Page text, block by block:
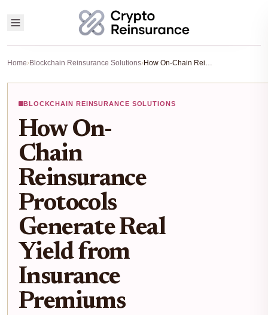
Home›Blockchain Reinsurance Solutions› How On-Chain Reinsurance Protocols Generate Real Yield from Insurance Premiums
BLOCKCHAIN REINSURANCE SOLUTIONS
How On-
Chain
Reinsurance
Protocols
Generate Real
Yield from
Insurance
Premiums